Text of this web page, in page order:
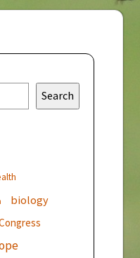
Search
biology